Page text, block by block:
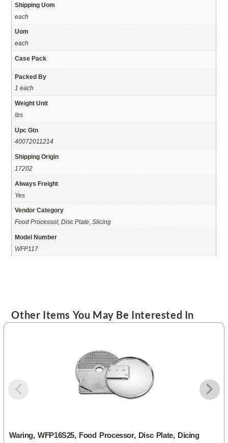
Shipping Uom
each
Uom
each
Case Pack
Packed By
1 each
Weight Unit
lbs
Upc Gtn
40072011214
Shipping Origin
17202
Always Freight
Yes
Vendor Category
Food Processor, Disc Plate, Slicing
Model Number
WFP117
Other Items You May Be Interested In
Waring, WFP16S25, Food Processor, Disc Plate, Dicing